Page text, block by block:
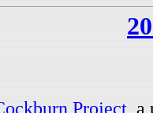
Project, a